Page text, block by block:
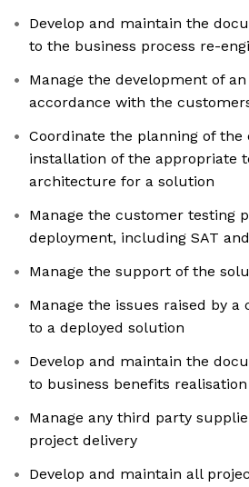
Develop and maintain the
to the business process re-
Manage the development of
accordance with the
Coordinate the planning of the
installation of the appropriate
architecture for a solution
Manage the customer testing
deployment, including SAT
Manage the support of the
Manage the issues raised by
to a deployed solution
Develop and maintain the
to business benefits realisation
Manage any third party
project delivery
Develop and maintain all